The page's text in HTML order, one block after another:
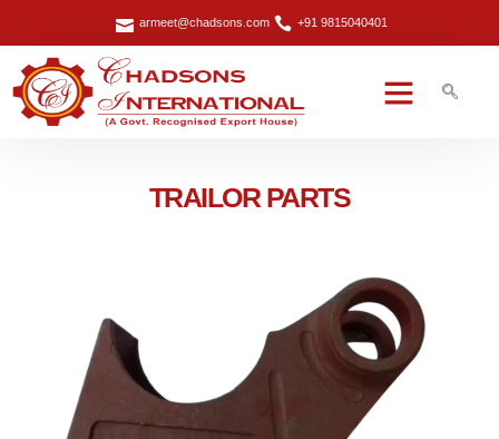
armeet@chadsons.com +91 9815040401
TRAILOR PARTS